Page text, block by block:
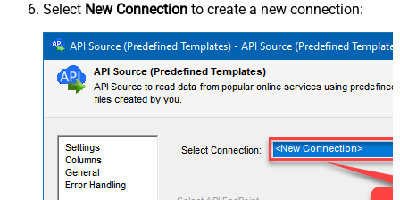
Select New Connection to create a new connection: